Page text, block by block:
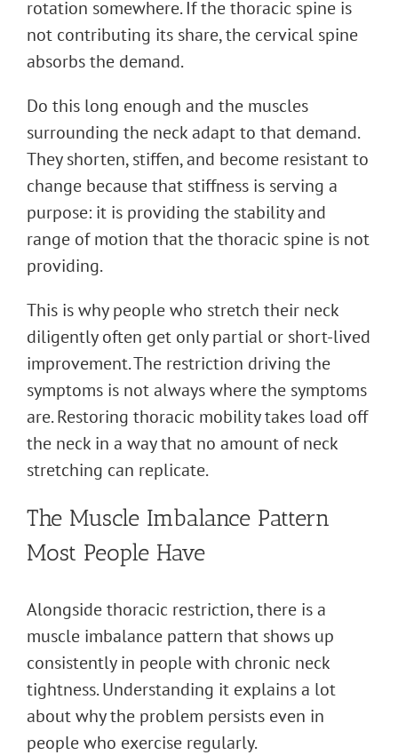
rotation somewhere. If the thoracic spine is
not contributing its share, the cervical spine
absorbs the demand.
Do this long enough and the muscles
surrounding the neck adapt to that demand.
They shorten, stiffen, and become resistant to
change because that stiffness is serving a
purpose: it is providing the stability and
range of motion that the thoracic spine is not
providing.
This is why people who stretch their neck
diligently often get only partial or short-lived
improvement. The restriction driving the
symptoms is not always where the symptoms
are. Restoring thoracic mobility takes load off
the neck in a way that no amount of neck
stretching can replicate.
The Muscle Imbalance Pattern
Most People Have
Alongside thoracic restriction, there is a
muscle imbalance pattern that shows up
consistently in people with chronic neck
tightness. Understanding it explains a lot
about why the problem persists even in
people who exercise regularly.